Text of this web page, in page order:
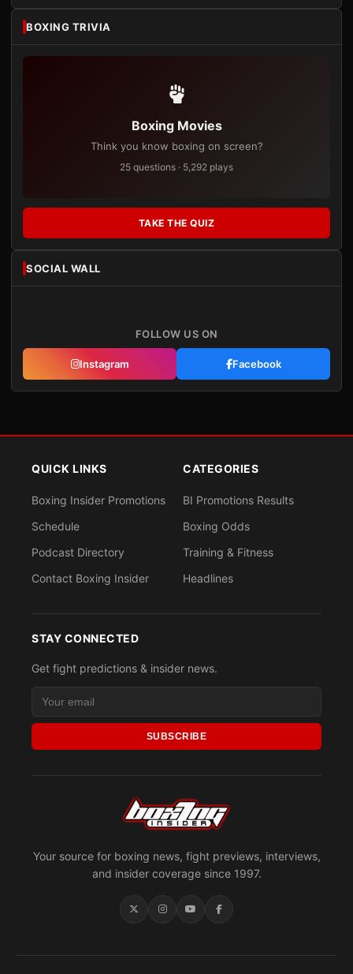
BOXING TRIVIA
Boxing Movies
Think you know boxing on screen?
25 questions · 5,292 plays
TAKE THE QUIZ
SOCIAL WALL
FOLLOW US ON
Instagram Facebook
Your source for boxing news, fight previews, interviews,
and insider coverage since 1997.
QUICK LINKS
Boxing Insider Promotions
Schedule
Podcast Directory
Contact Boxing Insider
CATEGORIES
BI Promotions Results
Boxing Odds
Training & Fitness
Headlines
STAY CONNECTED
Get fight predictions & insider news.
SUBSCRIBE